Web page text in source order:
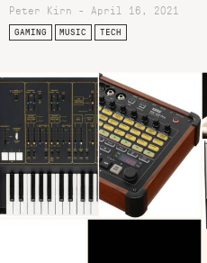
Peter Kirn - April 16, 2021
GAMING MUSIC TECH